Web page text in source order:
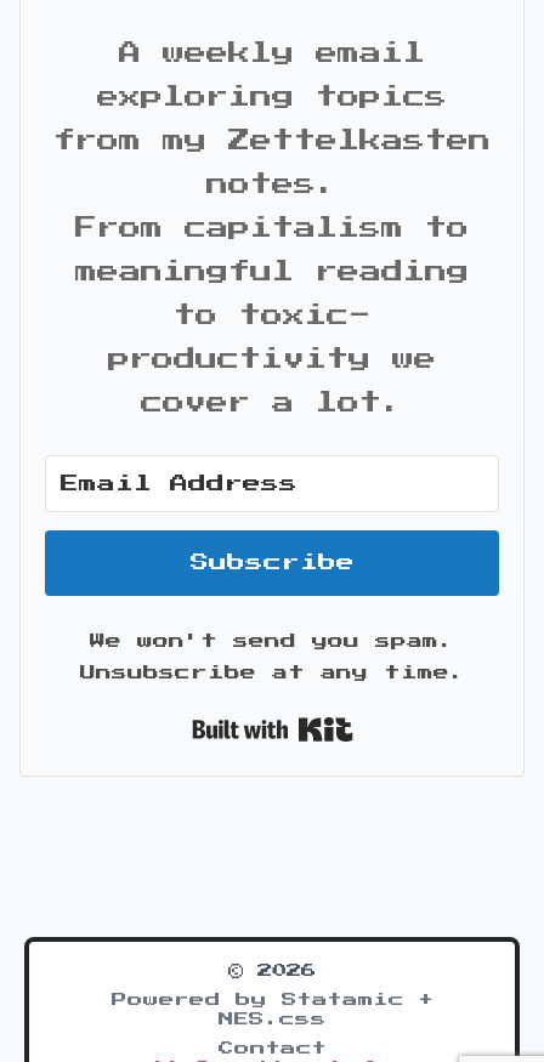
A weekly email
exploring topics
from my Zettelkasten
notes.
From capitalism to
meaningful reading
to toxic-
productivity we
cover a lot.
Subscribe
We won't send you spam.
Unsubscribe at any time.
© 2026
Powered by Statamic +
NES.css
Contact